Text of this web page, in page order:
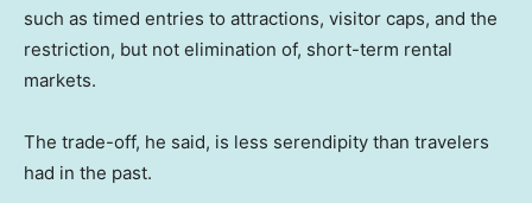
such as timed entries to attractions, visitor caps, and the
restriction, but not elimination of, short-term rental
markets.
The trade-off, he said, is less serendipity than travelers
had in the past.